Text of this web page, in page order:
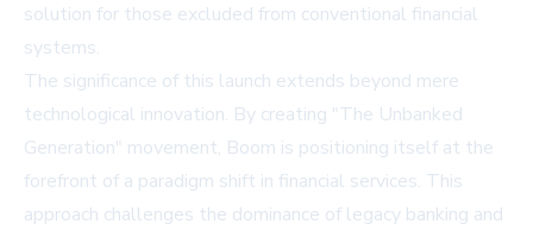
solution for those excluded from conventional financial
systems.
The significance of this launch extends beyond mere
technological innovation. By creating "The Unbanked
Generation" movement, Boom is positioning itself at the
forefront of a paradigm shift in financial services. This
approach challenges the dominance of legacy banking and